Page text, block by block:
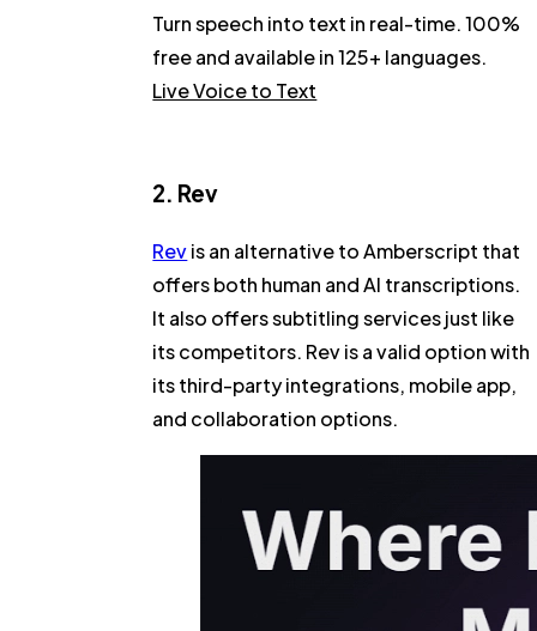
Turn speech into text in real-time. 100%
free and available in 125+ languages.
Live Voice to Text
2. Rev
Revis an alternative to Amberscript that
offers both human and AI transcriptions.
It also offers subtitling services just like
its competitors. Rev is a valid option with
its third-party integrations, mobile app,
and collaboration options.